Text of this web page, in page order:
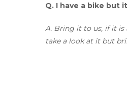
Q. I have a bike but
A. Bring it to us, if it is
take a look at it but